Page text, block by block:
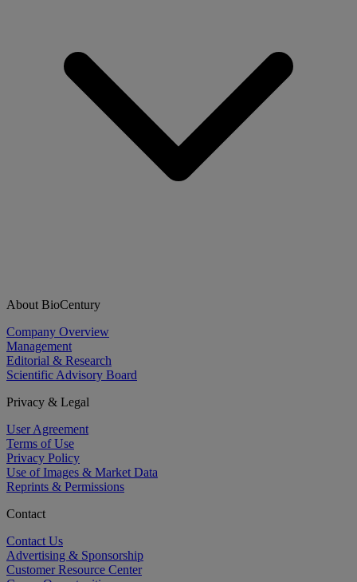
About BioCentury
Company Overview
Management
Editorial & Research
Scientific Advisory Board
Privacy & Legal
User Agreement
Terms of Use
Privacy Policy
Use of Images & Market Data
Reprints & Permissions
Contact
Contact Us
Advertising & Sponsorship
Customer Resource Center